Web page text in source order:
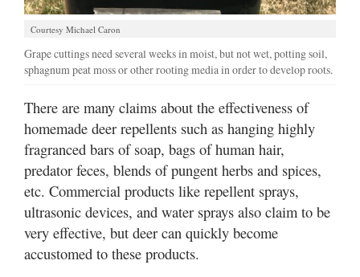
Courtesy Michael Caron
Grape cuttings need several weeks in moist, but not wet, potting soil,
sphagnum peat moss or other rooting media in order to develop roots.
There are many claims about the effectiveness of
homemade deer repellents such as hanging highly
fragranced bars of soap, bags of human hair,
predator feces, blends of pungent herbs and spices,
etc. Commercial products like repellent sprays,
ultrasonic devices, and water sprays also claim to be
very effective, but deer can quickly become
accustomed to these products.